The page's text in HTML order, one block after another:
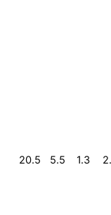
20.5 5.5 1.3